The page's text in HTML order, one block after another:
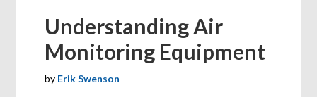
Understanding Air
Monitoring Equipment
by Erik Swenson